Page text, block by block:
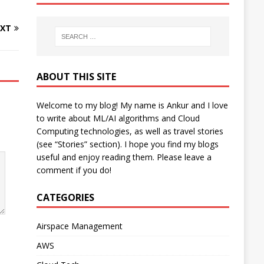
ABOUT THIS SITE
Welcome to my blog! My name is Ankur and I love
to write about ML/AI algorithms and Cloud
Computing technologies, as well as travel stories
(see “Stories” section). I hope you find my blogs
useful and enjoy reading them. Please leave a
comment if you do!
CATEGORIES
Airspace Management
AWS